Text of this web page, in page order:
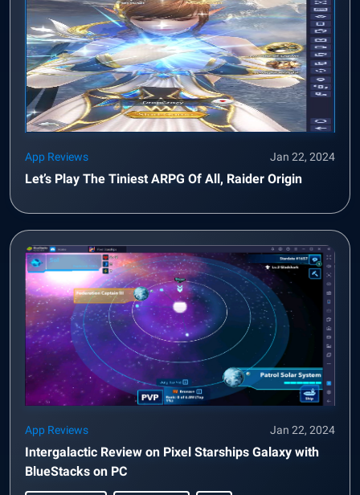
App Reviews Jan 22, 2024
Let’s Play The Tiniest ARPG Of All, Raider Origin
App Reviews Jan 22, 2024
Intergalactic Review on Pixel Starships Galaxy with
BlueStacks on PC